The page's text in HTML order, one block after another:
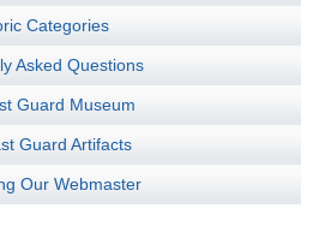
Categories
Asked Questions
Guard Museum
Guard Artifacts
Our Webmaster